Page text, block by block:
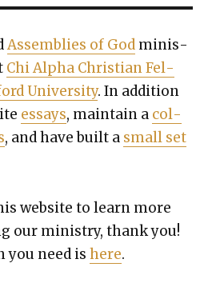
Assem­blies of God min­is­
Chi Alpha Chris­t­ian Fel­
Uni­ver­si­ty. In addi­tion
essays, main­tain a col­
, and have built a small set
web­site to learn more
our min­istry, thank you!
you need ishere.